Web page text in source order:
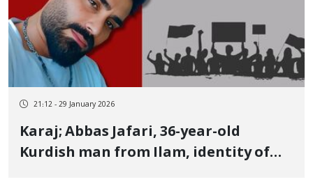
21:12 - 29 January 2026
Karaj; Abbas Jafari, 36-year-old
Kurdish man from Ilam, identity of